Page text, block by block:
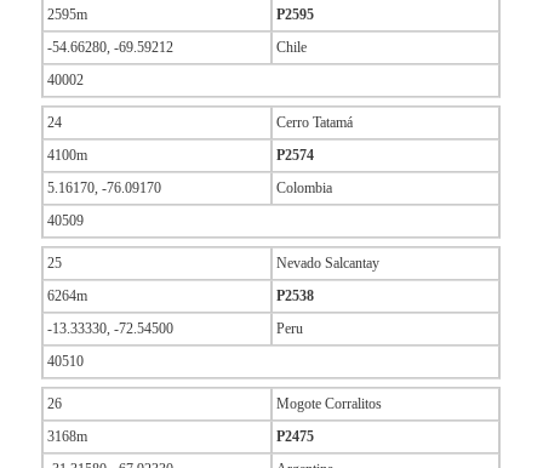
2595m
P2595
-54.66280, -69.59212
Chile
40002
24
Cerro Tatamá
4100m
P2574
5.16170, -76.09170
Colombia
40509
25
Nevado Salcantay
6264m
P2538
-13.33330, -72.54500
Peru
40510
26
Mogote Corralitos
3168m
P2475